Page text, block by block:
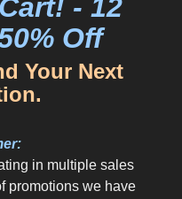
- 12
Off
Your Next
in multiple sales
promotions we have